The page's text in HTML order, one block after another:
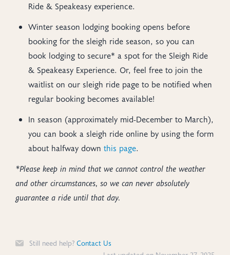
Ride & Speakeasy experience.
Winter season lodging booking opens before
booking for the sleigh ride season, so you can
book lodging to secure* a spot for the Sleigh Ride
& Speakeasy Experience. Or, feel free to join the
waitlist on our sleigh ride page to be notified when
regular booking becomes available!
In season (approximately mid-December to March),
you can book a sleigh ride online by using the form
about halfway down this page.
*Please keep in mind that we cannot control the weather
and other circumstances, so we can never absolutely
guarantee a ride until that day.
Still need help? Contact Us